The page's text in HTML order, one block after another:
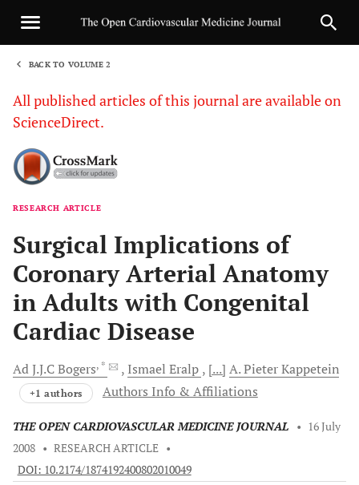
BACK TO VOLUME 2
All published articles of this journal are available on
ScienceDirect.
RESEARCH ARTICLE
Surgical Implications of
Coronary Arterial Anatomy
in Adults with Congenital
Cardiac Disease
Ad J.J.CBogers, * Ismael Eralp [...] A. PieterKappetein
+1 authors Authors Info & Affiliations
THE OPEN CARDIOVASCULAR MEDICINE JOURNAL • 16 July
2008 • RESEARCH ARTICLE •
DOI: 10.2174/1874192400802010049